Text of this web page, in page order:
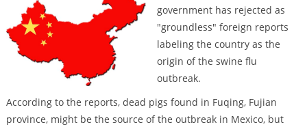
government has rejected as
"groundless" foreign reports
labeling the country as the
origin of the swine flu
outbreak.
According to the reports, dead pigs found in Fuqing, Fujian
province, might be the source of the outbreak in Mexico, but